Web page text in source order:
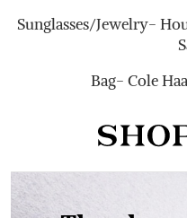
Sunglasses/Jewelry-
Bag- Cole